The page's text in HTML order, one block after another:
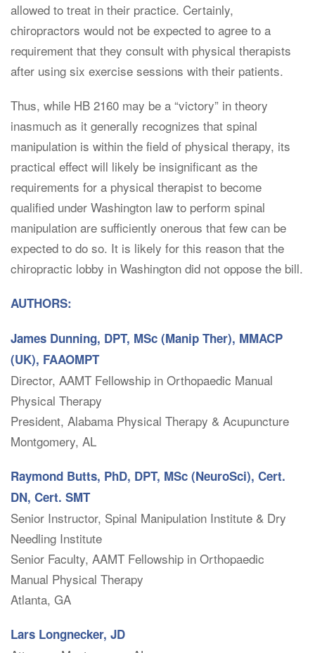
allowed to treat in their practice. Certainly,
chiropractors would not be expected to agree to a
requirement that they consult with physical therapists
after using six exercise sessions with their patients.
Thus, while HB 2160 may be a “victory” in theory
inasmuch as it generally recognizes that spinal
manipulation is within the field of physical therapy, its
practical effect will likely be insignificant as the
requirements for a physical therapist to become
qualified under Washington law to perform spinal
manipulation are sufficiently onerous that few can be
expected to do so. It is likely for this reason that the
chiropractic lobby in Washington did not oppose the bill.
AUTHORS:
James Dunning, DPT, MSc (Manip Ther), MMACP
(UK), FAAOMPT
Director, AAMT Fellowship in Orthopaedic Manual
Physical Therapy
President, Alabama Physical Therapy & Acupuncture
Montgomery, AL
Raymond Butts, PhD, DPT, MSc (NeuroSci), Cert.
DN, Cert. SMT
Senior Instructor, Spinal Manipulation Institute & Dry
Needling Institute
Senior Faculty, AAMT Fellowship in Orthopaedic
Manual Physical Therapy
Atlanta, GA
Lars Longnecker, JD